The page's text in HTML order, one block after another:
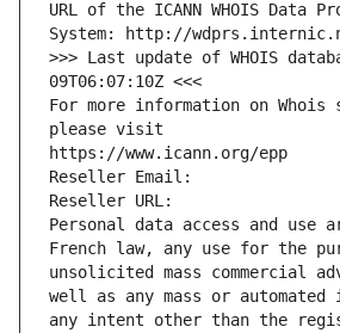
URL of the ICANN WHOIS Data
System: http://
>>> Last update of WHOIS
09T06:07:10Z <<<
For more information on Whois
please visit
https://www.icann.org/epp
Reseller Email:
Reseller URL:
Personal data access and use
French law, any use for the
unsolicited mass commercial
well as any mass or
any intent other than the